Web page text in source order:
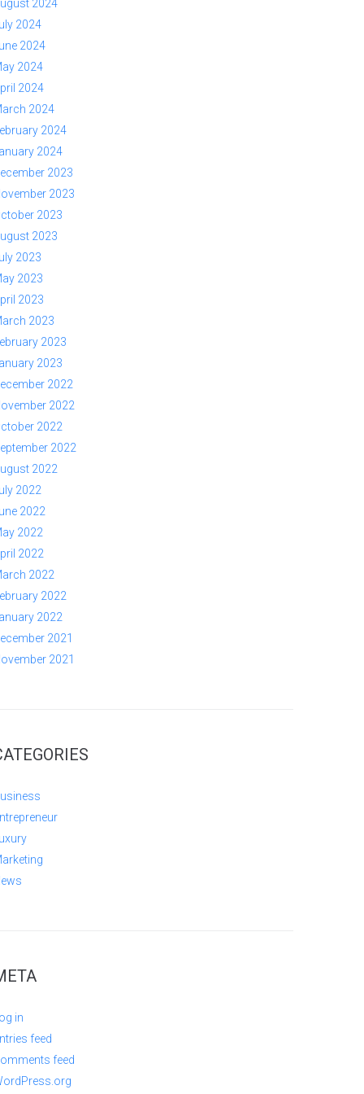
2024
2024
2024
2024
2024
2024
2024
2024
2023
2023
2023
2023
2023
2023
2023
2023
2023
2023
2022
2022
2022
2022
2022
2022
2022
2022
2022
2022
2022
2022
2021
2021
Luxury
Log in
feed
feed